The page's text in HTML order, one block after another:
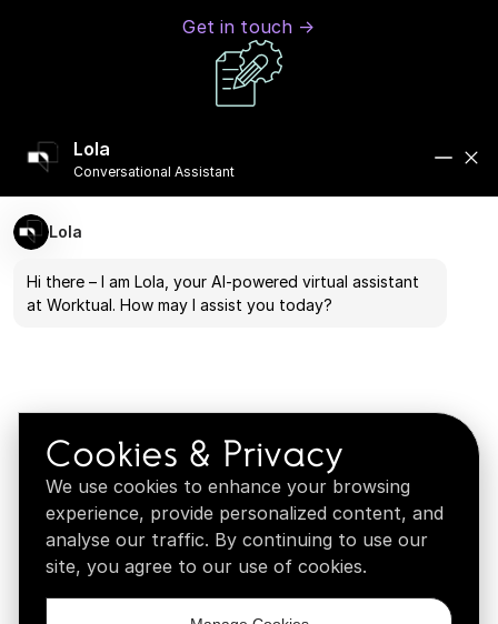
Lola
Conversational Assistant
Lola
Hi there – I am Lola, your AI-powered virtual assistant
at Worktual. How may I assist you today?
Get in touch →
See how our systems perform in real-world
scenarios
Cookies & Privacy
We use cookies to enhance your browsing
experience, provide personalized content, and
analyse our traffic. By continuing to use our
site, you agree to our use of cookies.